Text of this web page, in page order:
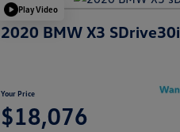
Play Video
2020 BMW X3 SDrive30i
Your Price
$18,076